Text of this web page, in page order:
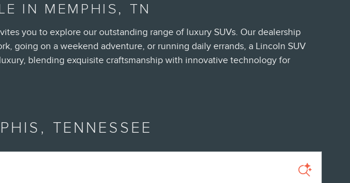
IN MEMPHIS, TN
you to explore our outstanding range of luxury SUVs. Our dealership
going on a weekend adventure, or running daily errands, a Lincoln SUV
blending exquisite craftsmanship with innovative technology for
TENNESSEE